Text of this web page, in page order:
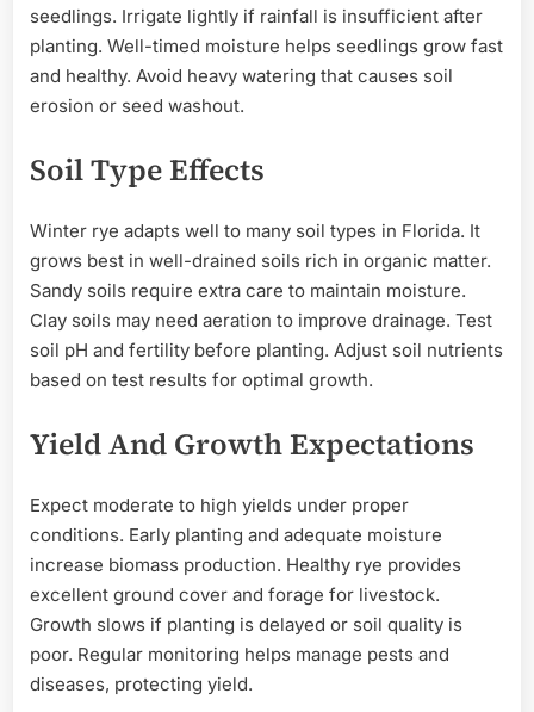
seedlings. Irrigate lightly if rainfall is insufficient after
planting. Well-timed moisture helps seedlings grow fast
and healthy. Avoid heavy watering that causes soil
erosion or seed washout.
Soil Type Effects
Winter rye adapts well to many soil types in Florida. It
grows best in well-drained soils rich in organic matter.
Sandy soils require extra care to maintain moisture.
Clay soils may need aeration to improve drainage. Test
soil pH and fertility before planting. Adjust soil nutrients
based on test results for optimal growth.
Yield And Growth Expectations
Expect moderate to high yields under proper
conditions. Early planting and adequate moisture
increase biomass production. Healthy rye provides
excellent ground cover and forage for livestock.
Growth slows if planting is delayed or soil quality is
poor. Regular monitoring helps manage pests and
diseases, protecting yield.